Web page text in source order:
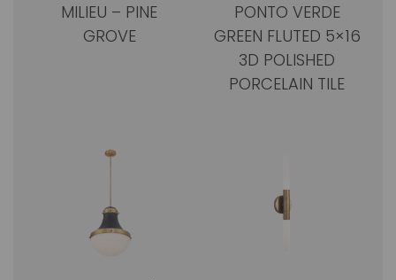
MILIEU – PINE
GROVE
PONTO VERDE
GREEN FLUTED 5×16
3D POLISHED
PORCELAIN TILE